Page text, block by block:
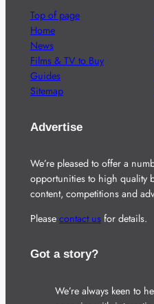
Top of page
Home
News
Films & TV to Buy
Guides
Sitemap
Advertise
We’re pleased to offer a
opportunities to high quality
content, competitions and
Please contact usfor details.
Got a story?
We’re always keen to